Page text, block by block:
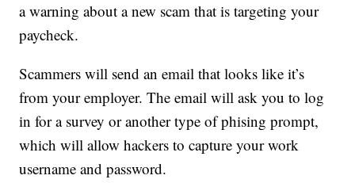
a warning about a new scam that is targeting your
paycheck.
Scammers will send an email that looks like it’s
from your employer. The email will ask you to log
in for a survey or another type of phising prompt,
which will allow hackers to capture your work
username and password.